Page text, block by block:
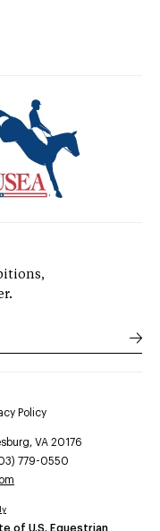
Policy
VA 20176
779-0550
of U.S. Equestrian